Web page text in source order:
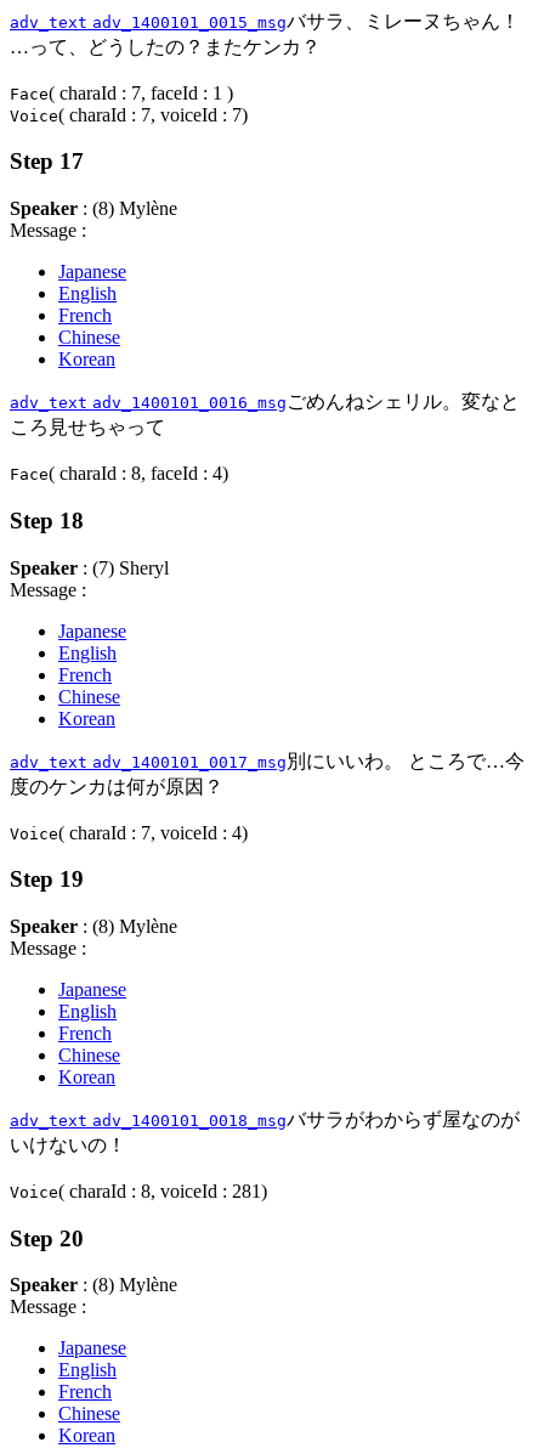
adv_text adv_1400101_0015_msgバサラ、ミレーヌちゃん！
…って、どうしたの？またケンカ？
Face( charaId : 7, faceId : 1 )
Voice( charaId : 7, voiceId : 7)
Step 17
Speaker : (8) Mylène
Message :
Japanese
English
French
Chinese
Korean
adv_text adv_1400101_0016_msg ごめんねシェリル。変なと
ころ見せちゃって
Face( charaId : 8, faceId : 4)
Step 18
Speaker : (7) Sheryl
Message :
Japanese
English
French
Chinese
Korean
adv_text adv_1400101_0017_msg 別にいいわ。 ところで…今
度のケンカは何が原因？
Voice( charaId : 7, voiceId : 4)
Step 19
Speaker : (8) Mylène
Message :
Japanese
English
French
Chinese
Korean
adv_text adv_1400101_0018_msgバサラがわからず屋なのが
いけないの！
Voice( charaId : 8, voiceId : 281)
Step 20
Speaker : (8) Mylène
Message :
Japanese
English
French
Chinese
Korean